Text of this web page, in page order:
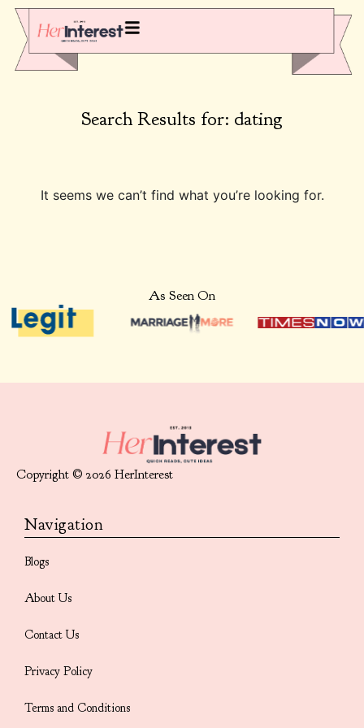
Search Results for: dating
It seems we can’t find what you’re looking for.
As Seen On
Copyright © 2026 HerInterest
Navigation
Blogs
About Us
Contact Us
Privacy Policy
Terms and Conditions